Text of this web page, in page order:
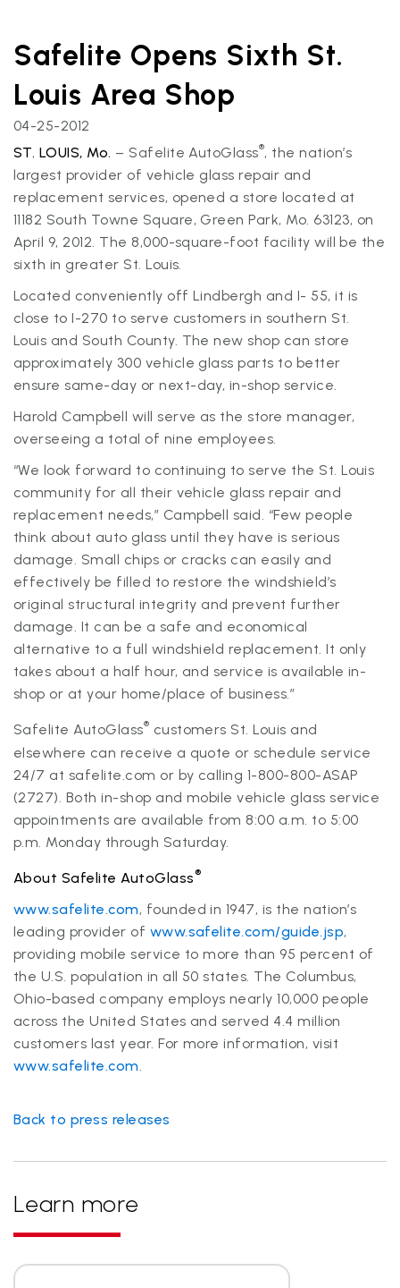
Safelite Opens Sixth St.
Louis Area Shop
04-25-2012
ST. LOUIS, Mo. – Safelite AutoGlass®, the nation’s
largest provider of vehicle glass repair and
replacement services, opened a store located at
11182 South Towne Square, Green Park, Mo. 63123, on
April 9, 2012. The 8,000-square-foot facility will be the
sixth in greater St. Louis.
Located conveniently off Lindbergh and I- 55, it is
close to I-270 to serve customers in southern St.
Louis and South County. The new shop can store
approximately 300 vehicle glass parts to better
ensure same-day or next-day, in-shop service.
Harold Campbell will serve as the store manager,
overseeing a total of nine employees.
“We look forward to continuing to serve the St. Louis
community for all their vehicle glass repair and
replacement needs,” Campbell said. “Few people
think about auto glass until they have is serious
damage. Small chips or cracks can easily and
effectively be filled to restore the windshield’s
original structural integrity and prevent further
damage. It can be a safe and economical
alternative to a full windshield replacement. It only
takes about a half hour, and service is available in-
shop or at your home/place of business.”
Safelite AutoGlass® customers St. Louis and
elsewhere can receive a quote or schedule service
24/7 at safelite.com or by calling 1-800-800-ASAP
(2727). Both in-shop and mobile vehicle glass service
appointments are available from 8:00 a.m. to 5:00
p.m. Monday through Saturday.
About Safelite AutoGlass®
www.safelite.com, founded in 1947, is the nation’s
leading provider of www.safelite.com/guide.jsp,
providing mobile service to more than 95 percent of
the U.S. population in all 50 states. The Columbus,
Ohio-based company employs nearly 10,000 people
across the United States and served 4.4 million
customers last year. For more information, visit
www.safelite.com.
Back to press releases
Learn more